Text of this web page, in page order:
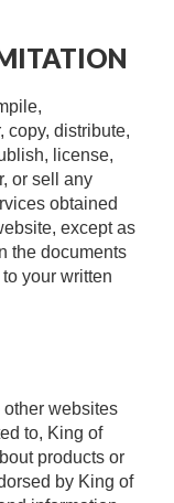
copy, distribute,
license,
or sell any
obtained
except as
the documents
your written
websites
to, King of
products or
by King of